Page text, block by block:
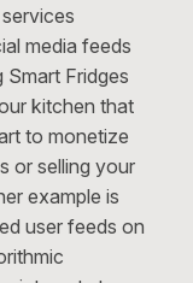
media feeds
Fridges
kitchen that
to monetize
or selling your
example is
user feeds on